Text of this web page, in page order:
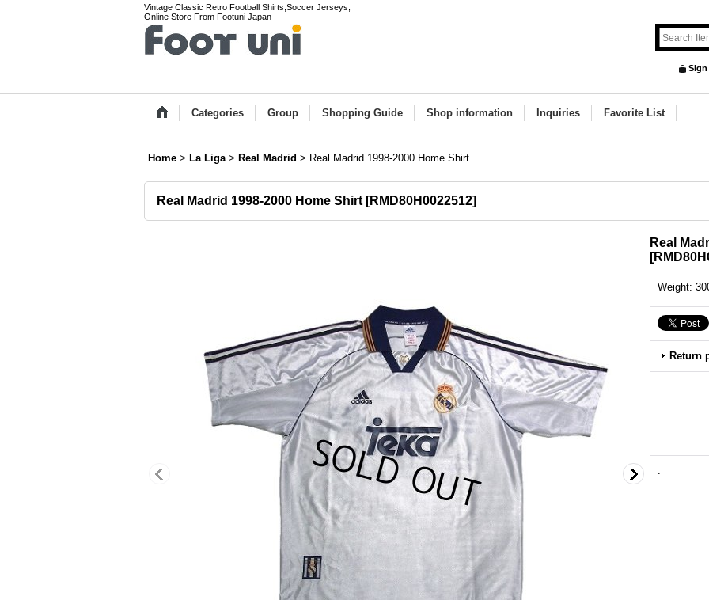
Vintage Classic Retro Football Shirts,Soccer Jerseys,
Online Store From Footuni Japan
Sign
Categories Group Shopping Guide Shop information Inquiries Favorite List
Home > La Liga > Real Madrid > Real Madrid 1998-2000 Home Shirt
Real Madrid 1998-2000 Home Shirt [RMD80H0022512]
Real
[
Weight:
Return
.